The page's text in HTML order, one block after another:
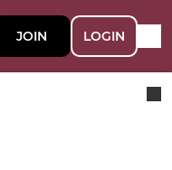
JOIN LOGIN